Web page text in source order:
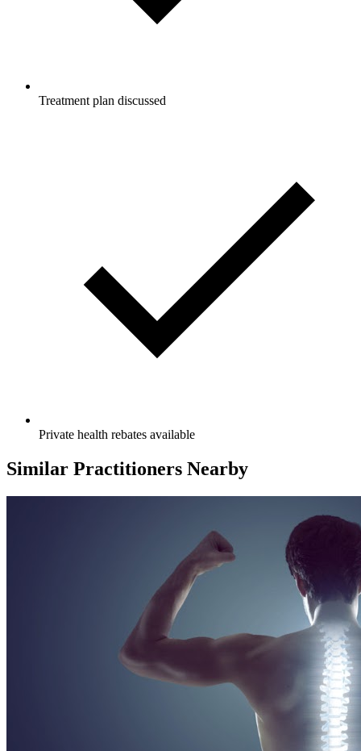
Treatment plan discussed
Private health rebates available
Similar Practitioners Nearby